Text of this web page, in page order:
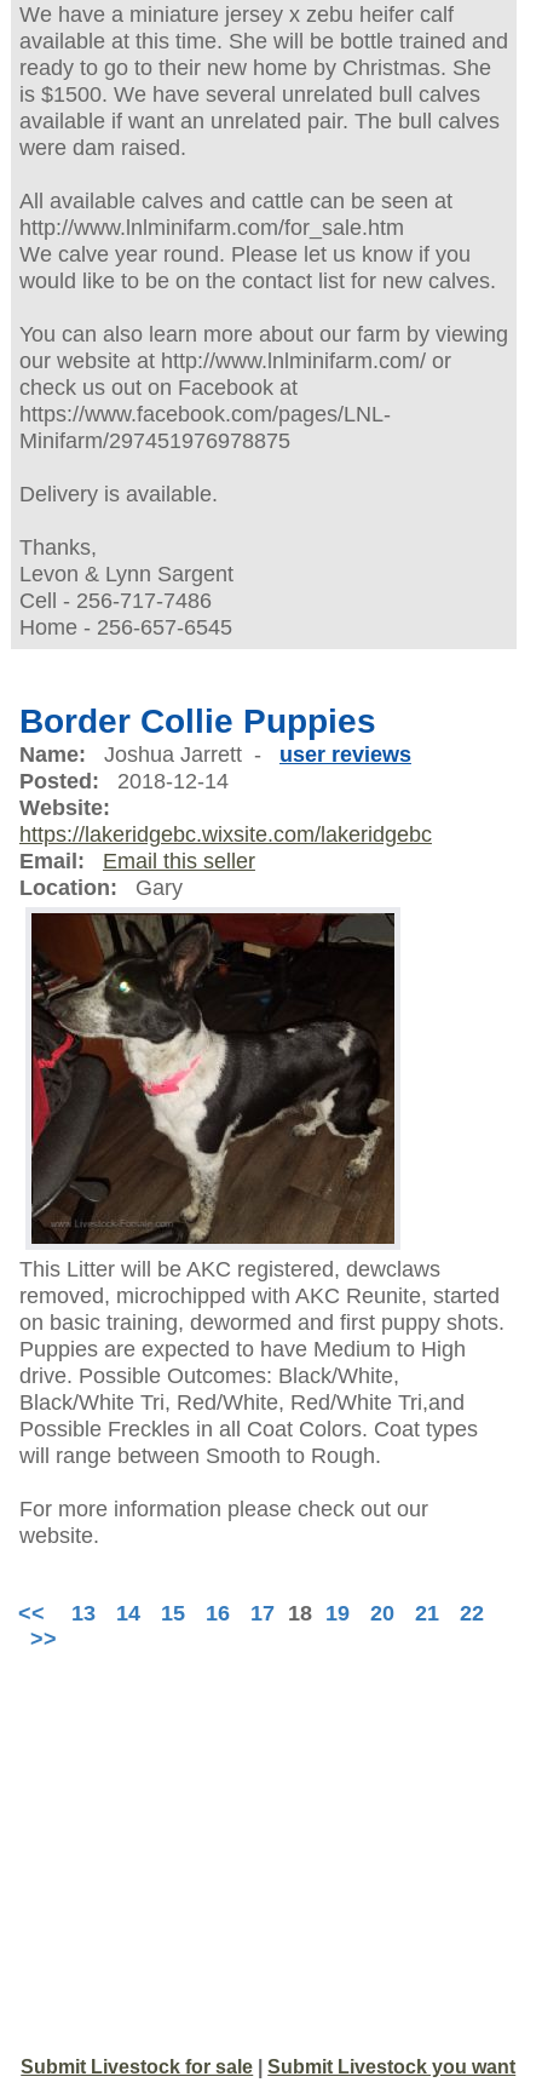
We have a miniature jersey x zebu heifer calf
available at this time. She will be bottle trained and
ready to go to their new home by Christmas. She
is $1500. We have several unrelated bull calves
available if want an unrelated pair. The bull calves
were dam raised.
All available calves and cattle can be seen at
http://www.lnlminifarm.com/for_sale.htm
We calve year round. Please let us know if you
would like to be on the contact list for new calves.
You can also learn more about our farm by viewing
our website at http://www.lnlminifarm.com/ or
check us out on Facebook at
https://www.facebook.com/pages/LNL-
Minifarm/297451976978875
Delivery is available.
Thanks,
Levon & Lynn Sargent
Cell - 256-717-7486
Home - 256-657-6545
Border Collie Puppies
Name: Joshua Jarrett - user reviews
Posted: 2018-12-14
Website:
https://lakeridgebc.wixsite.com/lakeridgebc
Email:
Email this seller
Location: Gary
This Litter will be AKC registered, dewclaws
removed, microchipped with AKC Reunite, started
on basic training, dewormed and first puppy shots.
Puppies are expected to have Medium to High
drive. Possible Outcomes: Black/White,
Black/White Tri, Red/White, Red/White Tri,and
Possible Freckles in all Coat Colors. Coat types
will range between Smooth to Rough.
For more information please check out our
website.
<< 13 14 15 16 17 18 19 20 21
22
>>
Submit Livestock for sale |Submit Livestock you want